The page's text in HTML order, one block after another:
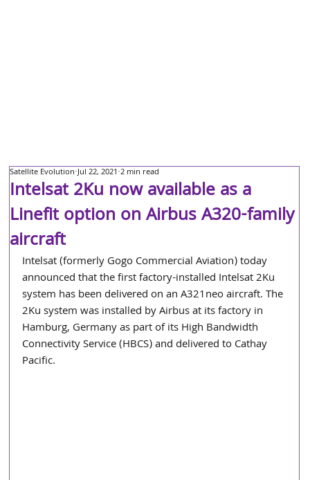
Intelsat 2Ku now available as a
Linefit option on Airbus A320-family
aircraft
Satellite Evolution Jul 22, 2021 2 min read
Intelsat (formerly Gogo Commercial Aviation) today
announced that the first factory-installed Intelsat 2Ku
system has been delivered on an A321neo aircraft. The
2Ku system was installed by Airbus at its factory in
Hamburg, Germany as part of its High Bandwidth
Connectivity Service (HBCS) and delivered to Cathay
Pacific.